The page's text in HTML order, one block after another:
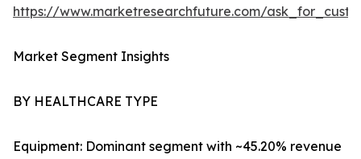
https://www.marketresearchfuture.com/
Market Segment Insights
BY HEALTHCARE TYPE
Equipment: Dominant segment with ~45.20% revenue